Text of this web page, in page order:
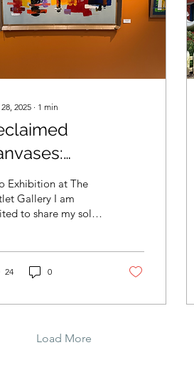
2025 ∙ 1 min
Eco-
Exhibition at The
Gallery I am
to share my solo
24 0
Load More